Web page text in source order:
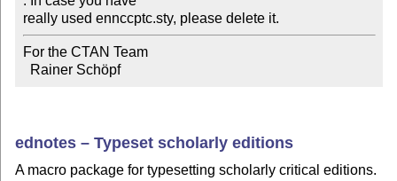
really used ennccptc.sty, please delete it.
For the CTAN Team
  Rainer Schöpf
ednotes – Typeset scholarly editions
A macro package for typesetting scholarly critical editions.